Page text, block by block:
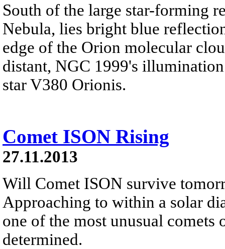
South of the large star-forming
Nebula, lies bright blue
edge of the Orion molecular
distant, NGC 1999's
star V380 Orionis.
Comet ISON Rising
27.11.2013
Will Comet ISON survive
Approaching to within a solar
one of the most unusual
determined.